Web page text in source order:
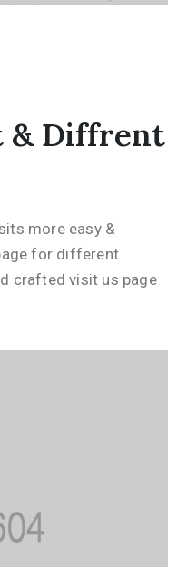
& Diffrent
more easy &
for different
crafted visit us page